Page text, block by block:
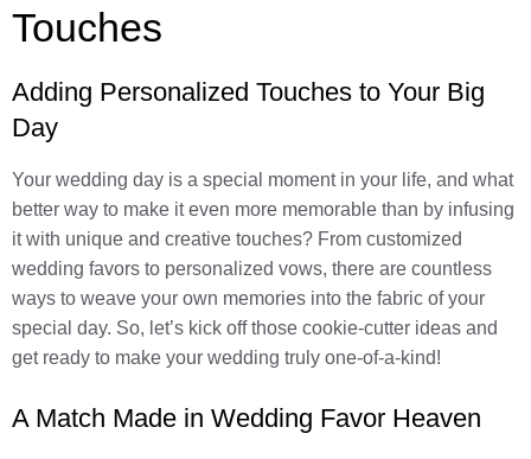
Touches
Adding Personalized Touches to Your Big
Day
Your wedding day is a special moment in your life, and what
better way to make it even more memorable than by infusing
it with unique and creative touches? From customized
wedding favors to personalized vows, there are countless
ways to weave your own memories into the fabric of your
special day. So, let’s kick off those cookie-cutter ideas and
get ready to make your wedding truly one-of-a-kind!
A Match Made in Wedding Favor Heaven